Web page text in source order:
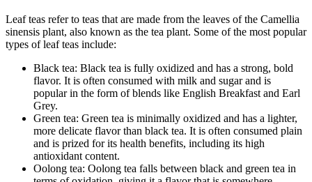
Leaf teas refer to teas that are made from the leaves of the Camellia
sinensis plant, also known as the tea plant. Some of the most popular
types of leaf teas include:
Black tea: Black tea is fully oxidized and has a strong, bold
flavor. It is often consumed with milk and sugar and is
popular in the form of blends like English Breakfast and Earl
Grey.
Green tea: Green tea is minimally oxidized and has a lighter,
more delicate flavor than black tea. It is often consumed plain
and is prized for its health benefits, including its high
antioxidant content.
Oolong tea: Oolong tea falls between black and green tea in